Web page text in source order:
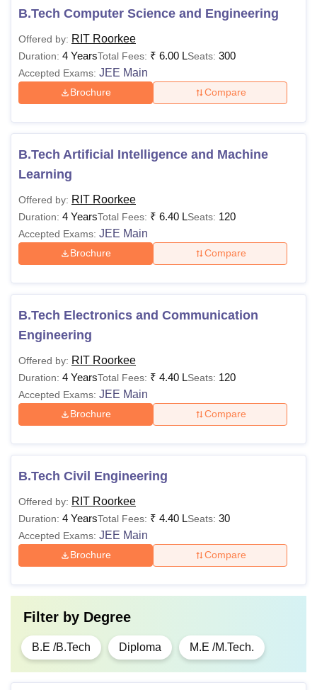
UPES DehradunAmity University NoidaLovely Professional University
Agricultural University, Anand
of Fundamental Research, Mumbai Indian Agricultural Research
College Of Nursing, Mumbai ICT MumbaiASMSOC Mumbai
Centre, KolkataGuru Nanak Institute Of Hotel Management, Kolkata
Reviews
B.Tech Computer Science and Engineering
Offered by: RIT Roorkee
Duration: 4 YearsTotal Fees: ₹ 6.00 LSeats: 300
Accepted Exams: JEE Main
Brochure Compare
B.Tech Artificial Intelligence and Machine
Learning
Offered by: RIT Roorkee
Duration: 4 YearsTotal Fees: ₹ 6.40 LSeats: 120
Accepted Exams: JEE Main
Brochure Compare
B.Tech Electronics and Communication
Engineering
Offered by: RIT Roorkee
Duration: 4 YearsTotal Fees: ₹ 4.40 LSeats: 120
Accepted Exams: JEE Main
Brochure Compare
B.Tech Civil Engineering
Offered by: RIT Roorkee
Duration: 4 YearsTotal Fees: ₹ 4.40 LSeats: 30
Accepted Exams: JEE Main
Brochure Compare
Filter by Degree
B.E /B.Tech Diploma M.E /M.Tech.